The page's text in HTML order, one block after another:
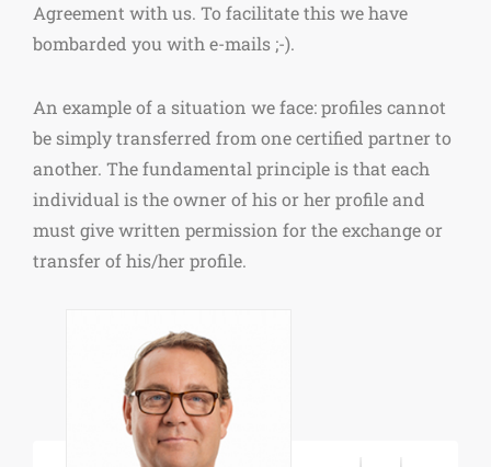
Agreement with us. To facilitate this we have
bombarded you with e-mails ;-).
An example of a situation we face: profiles cannot
be simply transferred from one certified partner to
another. The fundamental principle is that each
individual is the owner of his or her profile and
must give written permission for the exchange or
transfer of his/her profile.